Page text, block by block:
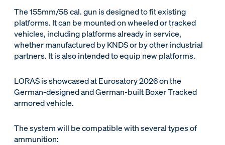
The 155mm/58 cal. gun is designed to fit existing
platforms. It can be mounted on wheeled or tracked
vehicles, including platforms already in service,
whether manufactured by KNDS or by other industrial
partners. It is also intended to equip new platforms.
LORAS is showcased at Eurosatory 2026 on the
German-designed and German-built Boxer Tracked
armored vehicle.
The system will be compatible with several types of
ammunition: